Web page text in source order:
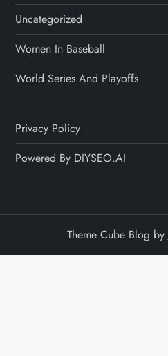
Uncategorized
Women In Baseball
World Series And Playoffs
Privacy Policy
Powered By DIYSEO.AI
Theme Cube Blog by